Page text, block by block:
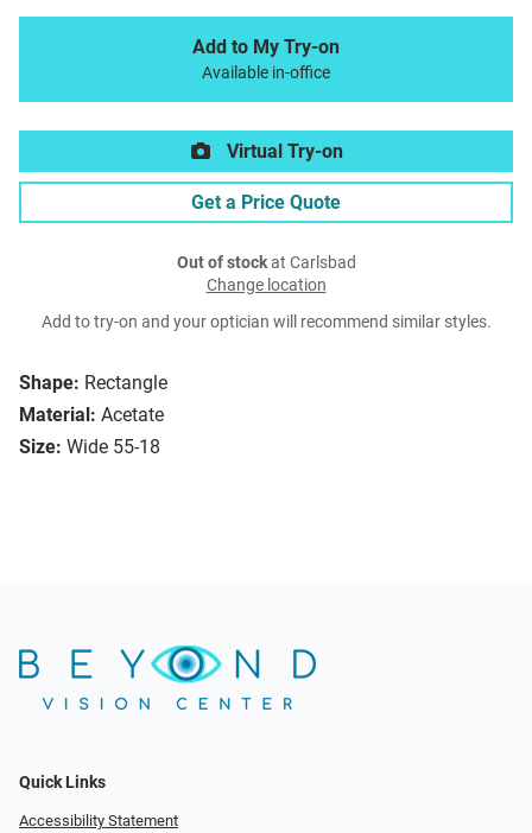
Shape: Rectangle
Material: Acetate
Size: Wide 55-18
Add to My Try-on
Available in-office
Virtual Try-on
Get a Price Quote
Out of stockat Carlsbad
Change location
Add to try-on and your optician will recommend similar styles.
Quick Links
Accessibility Statement